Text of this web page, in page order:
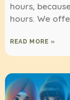
hours,
hours. We
READ MORE »